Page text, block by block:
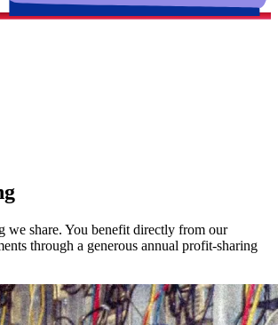
we share. You benefit directly from our
through a generous annual profit-sharing